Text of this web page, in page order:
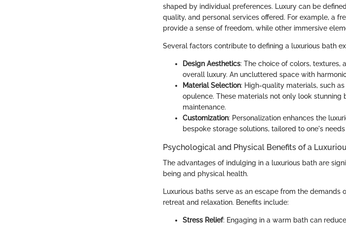
shaped by individual preferences. Luxury can be
quality, and personal services offered. For example, a
provide a sense of freedom, while other immersive
Several factors contribute to defining a luxurious bath
Design Aesthetics: The choice of colors, textures,
overall luxury. An uncluttered space with
Material Selection: High-quality materials, such as
opulence. These materials not only look stunning
maintenance.
Customization: Personalization enhances the
bespoke storage solutions, tailored to one's
Psychological and Physical Benefits of a
The advantages of indulging in a luxurious bath are
being and physical health.
Luxurious baths serve as an escape from the
retreat and relaxation. Benefits include:
Stress Relief: Engaging in a warm bath can